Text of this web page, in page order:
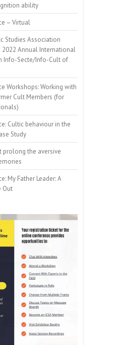
ability
– Virtual
Studies Association
2022 Annual International
Info-Secte/Info-Cult of
Workshops: Working with
Cult Members (for
Cultic behaviour in the
Study
prolong the aversive
My Father Leader: A
Out